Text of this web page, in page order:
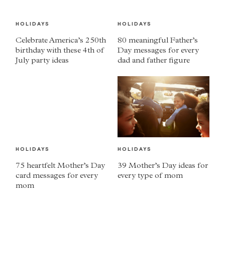
HOLIDAYS
Celebrate America’s 250th
birthday with these 4th of
July party ideas
HOLIDAYS
80 meaningful Father’s
Day messages for every
dad and father figure
HOLIDAYS
75 heartfelt Mother’s Day
card messages for every
mom
HOLIDAYS
39 Mother’s Day ideas for
every type of mom